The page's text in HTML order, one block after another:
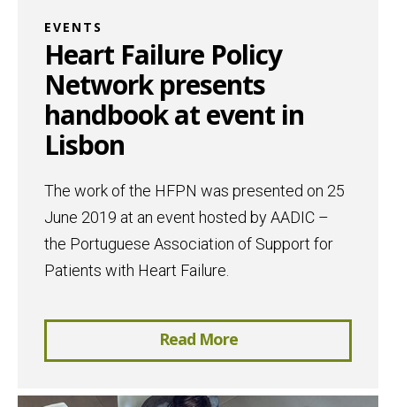
EVENTS
Heart Failure Policy
Network presents
handbook at event in
Lisbon
The work of the HFPN was presented on 25
June 2019 at an event hosted by AADIC –
the Portuguese Association of Support for
Patients with Heart Failure.
Read More